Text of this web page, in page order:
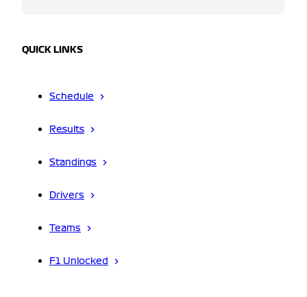
QUICK LINKS
Schedule
Results
Standings
Drivers
Teams
F1 Unlocked